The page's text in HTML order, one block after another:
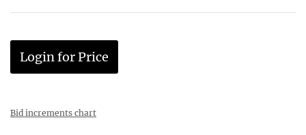
Login for Price
Bid increments chart